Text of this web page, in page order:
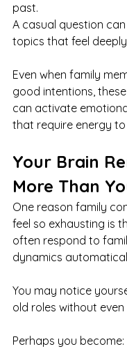
past.
A casual question
topics that feel
Even when family
good intentions,
can activate
that require energy
Your Brain
More Than
One reason family
feel so exhausting is
often respond to
dynamics
You may notice
old roles without
Perhaps you become: